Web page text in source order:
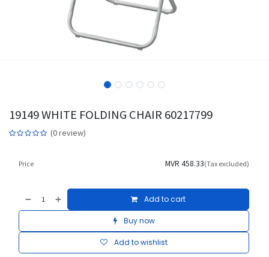
19149 WHITE FOLDING CHAIR 60217799
(0 review)
Add to cart
Buy now
Add to wishlist
Price MVR 458.33(Tax excluded)